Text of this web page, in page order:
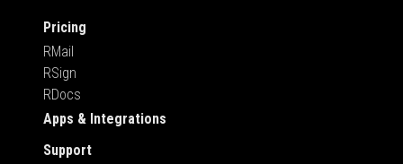
Pricing
RMail
RSign
RDocs
Apps & Integrations
Support